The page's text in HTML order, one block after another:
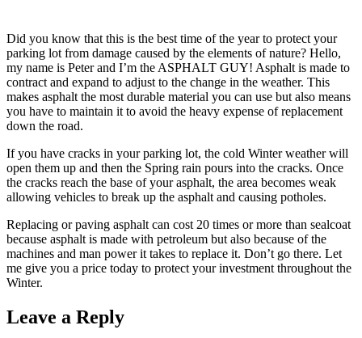
Did you know that this is the best time of the year to protect your
parking lot from damage caused by the elements of nature? Hello,
my name is Peter and I’m the ASPHALT GUY! Asphalt is made to
contract and expand to adjust to the change in the weather. This
makes asphalt the most durable material you can use but also means
you have to maintain it to avoid the heavy expense of replacement
down the road.
If you have cracks in your parking lot, the cold Winter weather will
open them up and then the Spring rain pours into the cracks. Once
the cracks reach the base of your asphalt, the area becomes weak
allowing vehicles to break up the asphalt and causing potholes.
Replacing or paving asphalt can cost 20 times or more than sealcoat
because asphalt is made with petroleum but also because of the
machines and man power it takes to replace it. Don’t go there. Let
me give you a price today to protect your investment throughout the
Winter.
Leave a Reply